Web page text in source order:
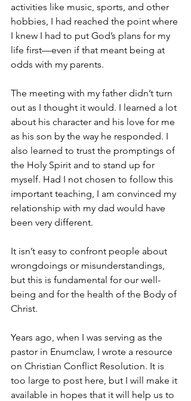
activities like music, sports, and other
hobbies, I had reached the point where
I knew I had to put God’s plans for my
life first—even if that meant being at
odds with my parents.
The meeting with my father didn’t turn
out as I thought it would. I learned a lot
about his character and his love for me
as his son by the way he responded. I
also learned to trust the promptings of
the Holy Spirit and to stand up for
myself. Had I not chosen to follow this
important teaching, I am convinced my
relationship with my dad would have
been very different.
It isn’t easy to confront people about
wrongdoings or misunderstandings,
but this is fundamental for our well-
being and for the health of the Body of
Christ.
Years ago, when I was serving as the
pastor in Enumclaw, I wrote a resource
on Christian Conflict Resolution. It is
too large to post here, but I will make it
available in hopes that it will help us to